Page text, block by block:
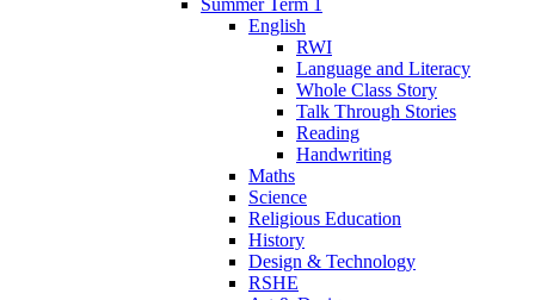
English
RWI
Language and Literacy
Whole Class Story
Talk Through Stories
Reading
Handwriting
Maths
Science
Religious Education
History
Design & Technology
RSHE